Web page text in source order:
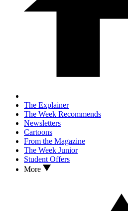
The Explainer
The Week Recommends
Newsletters
Cartoons
From the Magazine
The Week Junior
Student Offers
More